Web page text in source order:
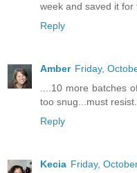
week and saved it for
Reply
Amber Friday,
....10 more batches
too snug...must resist.
Reply
Kecia Friday,